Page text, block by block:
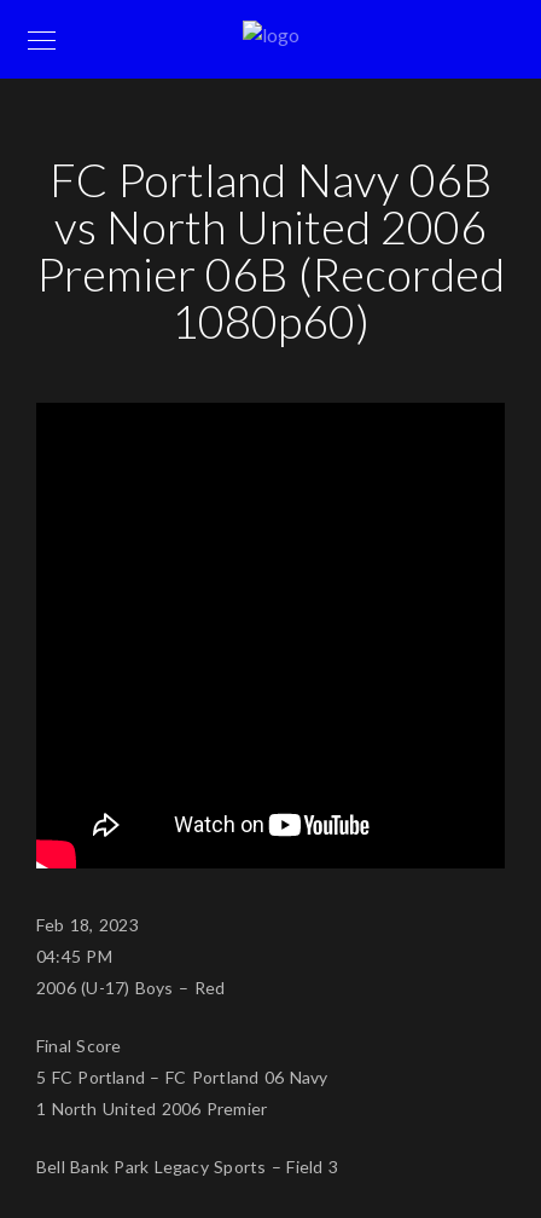
FC Portland Navy 06B
vs North United 2006
Premier 06B (Recorded
1080p60)
Feb 18, 2023
04:45 PM
2006 (U-17) Boys – Red
Final Score
5 FC Portland – FC Portland 06 Navy
1 North United 2006 Premier
Bell Bank Park Legacy Sports – Field 3